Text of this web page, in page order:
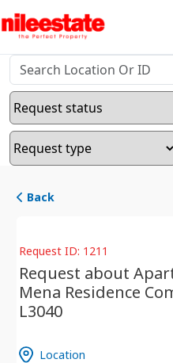
Back
Request ID: 1211
Request about
Mena Residence
L3040
Location